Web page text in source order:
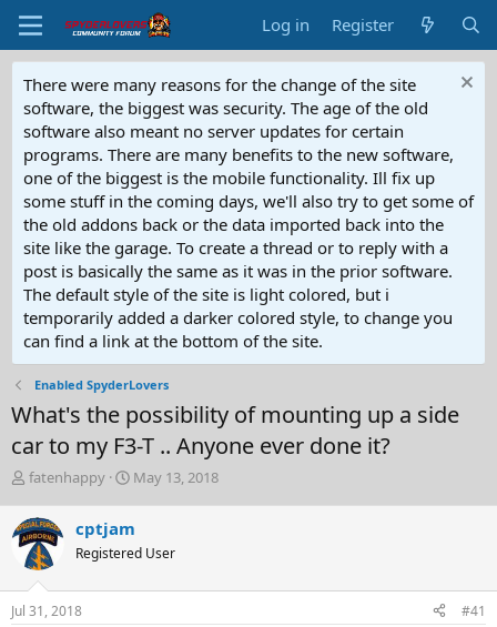
Log in Register
There were many reasons for the change of the site
software, the biggest was security. The age of the old
software also meant no server updates for certain
programs. There are many benefits to the new software,
one of the biggest is the mobile functionality. Ill fix up
some stuff in the coming days, we'll also try to get some of
the old addons back or the data imported back into the
site like the garage. To create a thread or to reply with a
post is basically the same as it was in the prior software.
The default style of the site is light colored, but i
temporarily added a darker colored style, to change you
can find a link at the bottom of the site.
Enabled SpyderLovers
What's the possibility of mounting up a side
car to my F3-T .. Anyone ever done it?
T
r
e
a
d
s
t
fatenhappy
S
r
t
a
May 13, 2018
cptjam
Registered User
Jul 31, 2018 #41